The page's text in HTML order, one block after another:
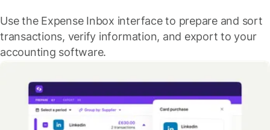
Use the Expense Inbox interface to prepare and sort
transactions, verify information, and export to your
accounting software.